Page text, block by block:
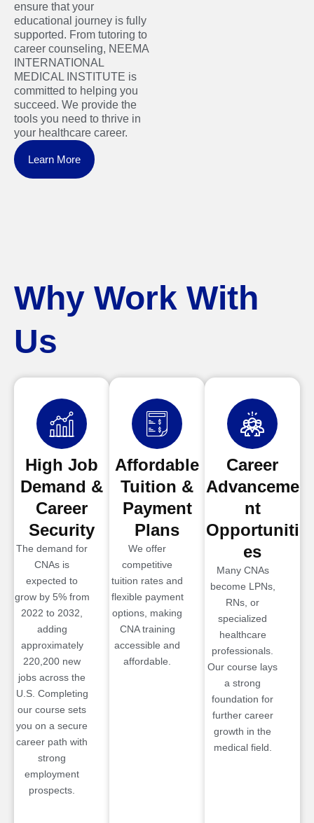
ensure that your
educational journey is fully
supported. From tutoring to
career counseling, NEEMA
INTERNATIONAL
MEDICAL INSTITUTE is
committed to helping you
succeed. We provide the
tools you need to thrive in
your healthcare career.
Learn More
Why Work With
Us
High Job
Demand &
Career
Security
The demand for
CNAs is
expected to
grow by 5% from
2022 to 2032,
adding
approximately
220,200 new
jobs across the
U.S. Completing
our course sets
you on a secure
career path with
strong
employment
prospects.
Affordable
Tuition &
Payment
Plans
We offer
competitive
tuition rates and
flexible payment
options, making
CNA training
accessible and
affordable.
Career
Advanceme
nt
Opportuniti
es
Many CNAs
become LPNs,
RNs, or
specialized
healthcare
professionals.
Our course lays
a strong
foundation for
further career
growth in the
medical field.